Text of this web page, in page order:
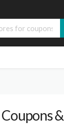
Coupons